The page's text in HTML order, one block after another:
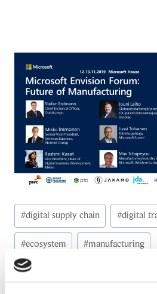
Post
Tags:
#digital supply chain #digital
#ecosystem #manufacturing
#manufacturing industry